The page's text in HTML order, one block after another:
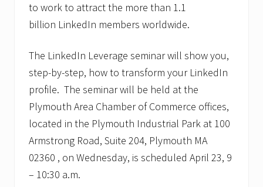
to work to attract the more than 1.1
billion LinkedIn members worldwide.
The LinkedIn Leverage seminar will show you,
step-by-step, how to transform your LinkedIn
profile. The seminar will be held at the
Plymouth Area Chamber of Commerce offices,
located in the Plymouth Industrial Park at 100
Armstrong Road, Suite 204, Plymouth MA
02360 , on Wednesday, is scheduled April 23, 9
– 10:30 a.m.